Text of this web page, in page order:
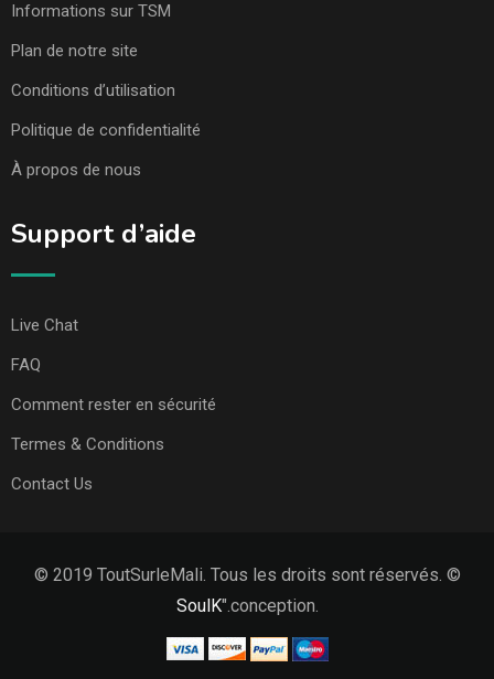
Informations sur TSM
Plan de notre site
Conditions d’utilisation
Politique de confidentialité
À propos de nous
Support d’aide
Live Chat
FAQ
Comment rester en sécurité
Termes & Conditions
Contact Us
© 2019 ToutSurleMali. Tous les droits sont réservés. ©
SoulK".conception.